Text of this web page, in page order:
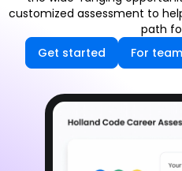
customized assessment to
path
Get started
For